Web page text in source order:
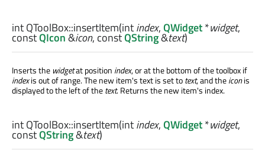
intQToolBox::insertItem(intindex,QWidget*widget,
constQIcon&icon, constQString&text)
Inserts the widgetat position index, or at the bottom of the toolbox if
indexis out of range. The new item's text is set totext, and theiconis
displayed to the left of thetext. Returns the new item's index.
intQToolBox::insertItem(intindex,QWidget*widget,
constQString&text)